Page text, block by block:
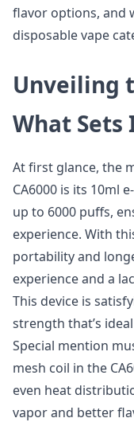
flavor options, and
disposable vape
Unveiling
What Sets
At first glance, the
CA6000 is its 10ml
up to 6000 puffs,
experience. With
portability and
experience and a
This device is
strength that’s
Special mention
mesh coil in the
even heat
vapor and better